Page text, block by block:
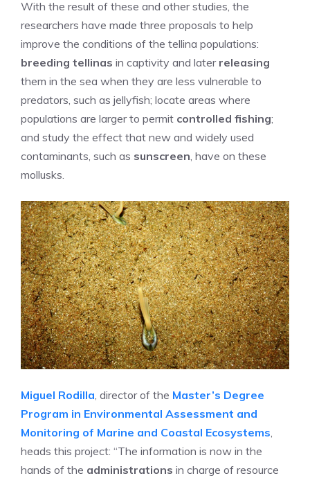
With the result of these and other studies, the
researchers have made three proposals to help
improve the conditions of the tellina populations:
breeding tellinas in captivity and laterreleasing
them in the sea when they are less vulnerable to
predators, such as jellyfish; locate areas where
populations are larger to permit controlled fishing;
and study the effect that new and widely used
contaminants, such as sunscreen , have on these
mollusks.
Miguel Rodilla, director of the Master’s Degree
Program in Environmental Assessment and
Monitoring of Marine and Coastal Ecosystems,
heads this project: “The information is now in the
hands of the administrations in charge of resource